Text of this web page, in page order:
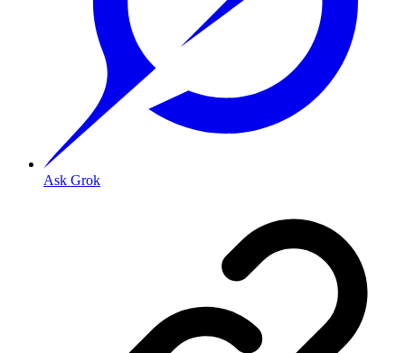
Ask Grok